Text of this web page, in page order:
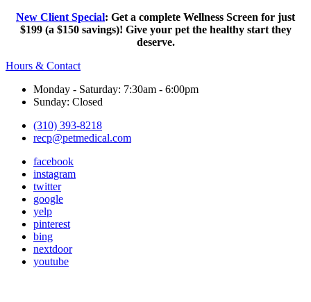
New Client Special: Get a complete Wellness Screen for just
$199 (a $150 savings)! Give your pet the healthy start they
deserve.
Hours & Contact
Monday - Saturday: 7:30am - 6:00pm
Sunday: Closed
(310) 393-8218
recp@petmedical.com
facebook
instagram
twitter
google
yelp
pinterest
bing
nextdoor
youtube